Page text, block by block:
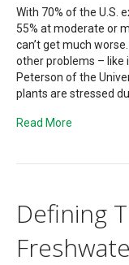
With 70% of the U.S.
55% at moderate or
can’t get much
other problems – like
Peterson of the
plants are stressed
Read More
Defining